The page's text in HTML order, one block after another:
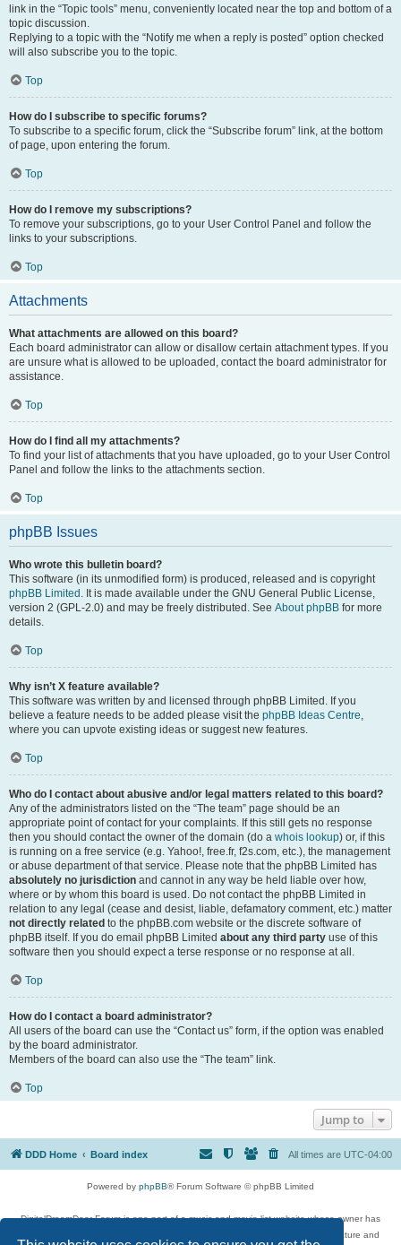
link in the “Topic tools” menu, conveniently located near the top and bottom of a
topic discussion.
Replying to a topic with the “Notify me when a reply is posted” option checked
will also subscribe you to the topic.
Top
How do I subscribe to specific forums?
To subscribe to a specific forum, click the “Subscribe forum” link, at the bottom
of page, upon entering the forum.
Top
How do I remove my subscriptions?
To remove your subscriptions, go to your User Control Panel and follow the
links to your subscriptions.
Top
Attachments
What attachments are allowed on this board?
Each board administrator can allow or disallow certain attachment types. If you
are unsure what is allowed to be uploaded, contact the board administrator for
assistance.
Top
How do I find all my attachments?
To find your list of attachments that you have uploaded, go to your User Control
Panel and follow the links to the attachments section.
Top
phpBB Issues
Who wrote this bulletin board?
This software (in its unmodified form) is produced, released and is copyright
phpBB Limited . It is made available under the GNU General Public License,
version 2 (GPL-2.0) and may be freely distributed. See About phpBB for more
details.
Top
Why isn’t X feature available?
This software was written by and licensed through phpBB Limited. If you
believe a feature needs to be added please visit the phpBB Ideas Centre,
where you can upvote existing ideas or suggest new features.
Top
Who do I contact about abusive and/or legal matters related to this board?
Any of the administrators listed on the “The team” page should be an
appropriate point of contact for your complaints. If this still gets no response
then you should contact the owner of the domain (do a whois lookup) or, if this
is running on a free service (e.g. Yahoo!, free.fr, f2s.com, etc.), the management
or abuse department of that service. Please note that the phpBB Limited has
absolutely no jurisdiction and cannot in any way be held liable over how,
where or by whom this board is used. Do not contact the phpBB Limited in
relation to any legal (cease and desist, liable, defamatory comment, etc.) matter
not directly related to the phpBB.com website or the discrete software of
phpBB itself. If you do email phpBB Limited about any third party use of this
software then you should expect a terse response or no response at all.
Top
How do I contact a board administrator?
All users of the board can use the “Contact us” form, if the option was enabled
by the board administrator.
Members of the board can also use the “The team” link.
Top
Jump to
DDD Home Board index All times are UTC-04:00
Powered by phpBB® Forum Software © phpBB Limited
DigitalDreamDoor Forum is one part of a music and movie list website whose owner has
given its visitors the privilege to discuss music, movies, video games, and literature and